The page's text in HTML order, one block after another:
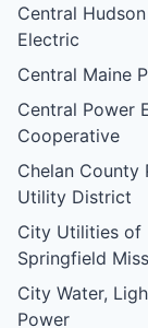
Central
Electric
Central Maine
Central Power
Cooperative
Chelan County
Utility District
City Utilities of
Springfield
City Water,
Power